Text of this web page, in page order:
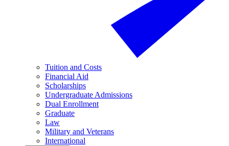
Tuition and Costs
Financial Aid
Scholarships
Undergraduate Admissions
Dual Enrollment
Graduate
Law
Military and Veterans
International